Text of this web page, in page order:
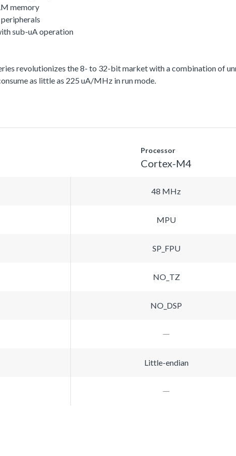
memory
sub-uA operation
revolutionizes the 8- to 32-bit market with a combination of
as little as 225 uA/MHz in run mode.
Processor
Cortex-M4
48 MHz
MPU
SP_FPU
NO_TZ
NO_DSP
Little-endian